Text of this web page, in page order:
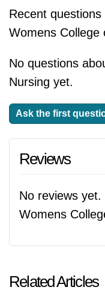
Recent
Womens College
No questions
Nursing yet.
Ask the first
Reviews
No reviews yet.
Womens
Related Articles